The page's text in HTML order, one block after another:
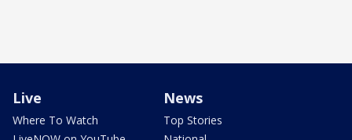
Live
Where To Watch
News
Top Stories